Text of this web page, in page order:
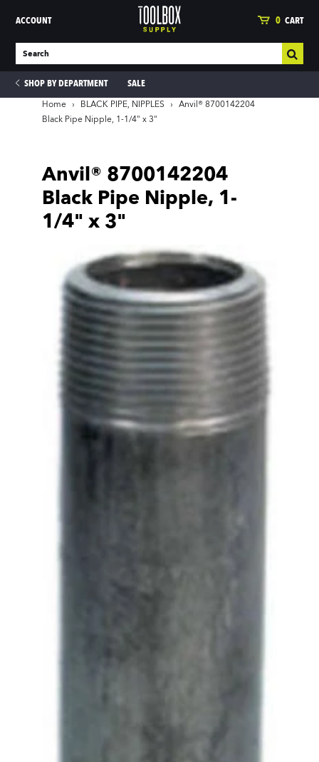
ACCOUNT 0 CART
SHOP BY DEPARTMENT SALE
Home › BLACK PIPE, NIPPLES ›
Anvil® 8700142204
Black Pipe Nipple, 1-1/4" x 3"
Anvil® 8700142204
Black Pipe Nipple, 1-
1/4" x 3"